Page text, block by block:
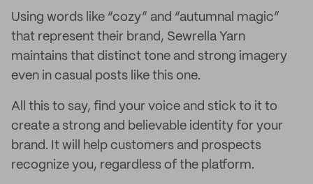
Using words like “cozy” and “autumnal magic”
that represent their brand, Sewrella Yarn
maintains that distinct tone and strong imagery
even in casual posts like this one.
All this to say, find your voice and stick to it to
create a strong and believable identity for your
brand. It will help customers and prospects
recognize you, regardless of the platform.